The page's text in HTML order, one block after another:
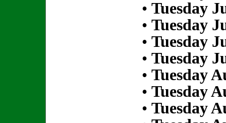
• Tuesday
• Tuesday
• Tuesday
• Tuesday
• Tuesday
• Tuesday
• Tuesday